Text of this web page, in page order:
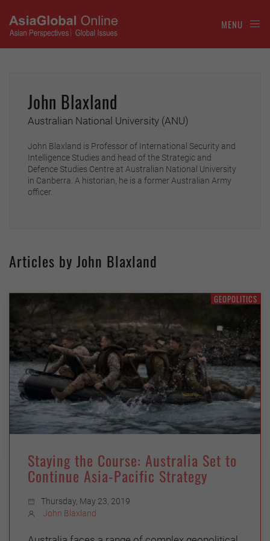
MENU
John Blaxland
Australian National University (ANU)
John Blaxland is Professor of International Security and
Intelligence Studies and head of the Strategic and
Defence Studies Centre at Australian National University
in Canberra. A historian, he is a former Australian Army
officer.
Articles by John Blaxland
GEOPOLITICS
Staying the Course: Australia Set to
Continue Asia-Pacific Strategy
Thursday, May 23, 2019
John Blaxland